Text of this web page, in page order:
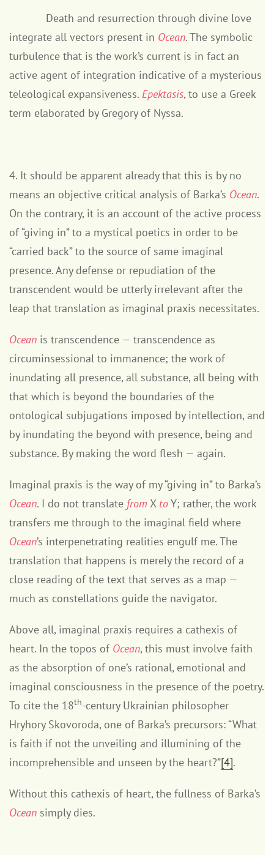
Death and resurrection through divine love
integrate all vectors present in Ocean. The symbolic
turbulence that is the work’s current is in fact an
active agent of integration indicative of a mysterious
teleological expansiveness. Epektasis, to use a Greek
term elaborated by Gregory of Nyssa.
4. It should be apparent already that this is by no
means an objective critical analysis of Barka’s Ocean.
On the contrary, it is an account of the active process
of “giving in” to a mystical poetics in order to be
“carried back” to the source of same imaginal
presence. Any defense or repudiation of the
transcendent would be utterly irrelevant after the
leap that translation as imaginal praxis necessitates.
Ocean is transcendence — transcendence as
circuminsessional to immanence; the work of
inundating all presence, all substance, all being with
that which is beyond the boundaries of the
ontological subjugations imposed by intellection, and
by inundating the beyond with presence, being and
substance. By making the word flesh — again.
Imaginal praxis is the way of my “giving in” to Barka’s
Ocean. I do not translate from X toY; rather, the work
transfers me through to the imaginal field where
Ocean’s interpenetrating realities engulf me. The
translation that happens is merely the record of a
close reading of the text that serves as a map —
much as constellations guide the navigator.
Above all, imaginal praxis requires a cathexis of
heart. In the topos of Ocean, this must involve faith
as the absorption of one’s rational, emotional and
imaginal consciousness in the presence of the poetry.
To cite the 18th-century Ukrainian philosopher
Hryhory Skovoroda, one of Barka’s precursors: “What
is faith if not the unveiling and illumining of the
incomprehensible and unseen by the heart?”[4].
Without this cathexis of heart, the fullness of Barka’s
Ocean simply dies.